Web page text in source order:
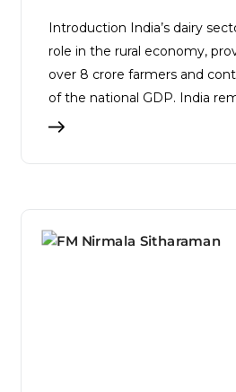
Introduction India’s dairy
role in the rural economy,
over 8 crore farmers and
of the national GDP. India